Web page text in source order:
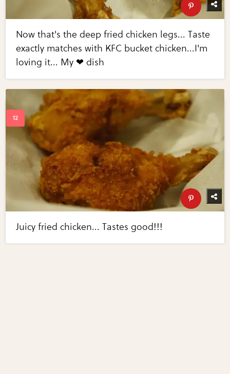
Now that's the deep fried chicken legs... Taste
exactly matches with KFC bucket chicken...I'm
loving it... My ❤ dish
Juicy fried chicken... Tastes good!!!